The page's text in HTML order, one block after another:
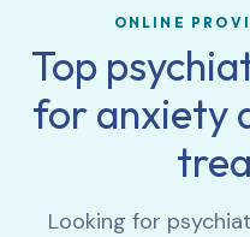
ONLINE
Top
for anxiety
Looking for